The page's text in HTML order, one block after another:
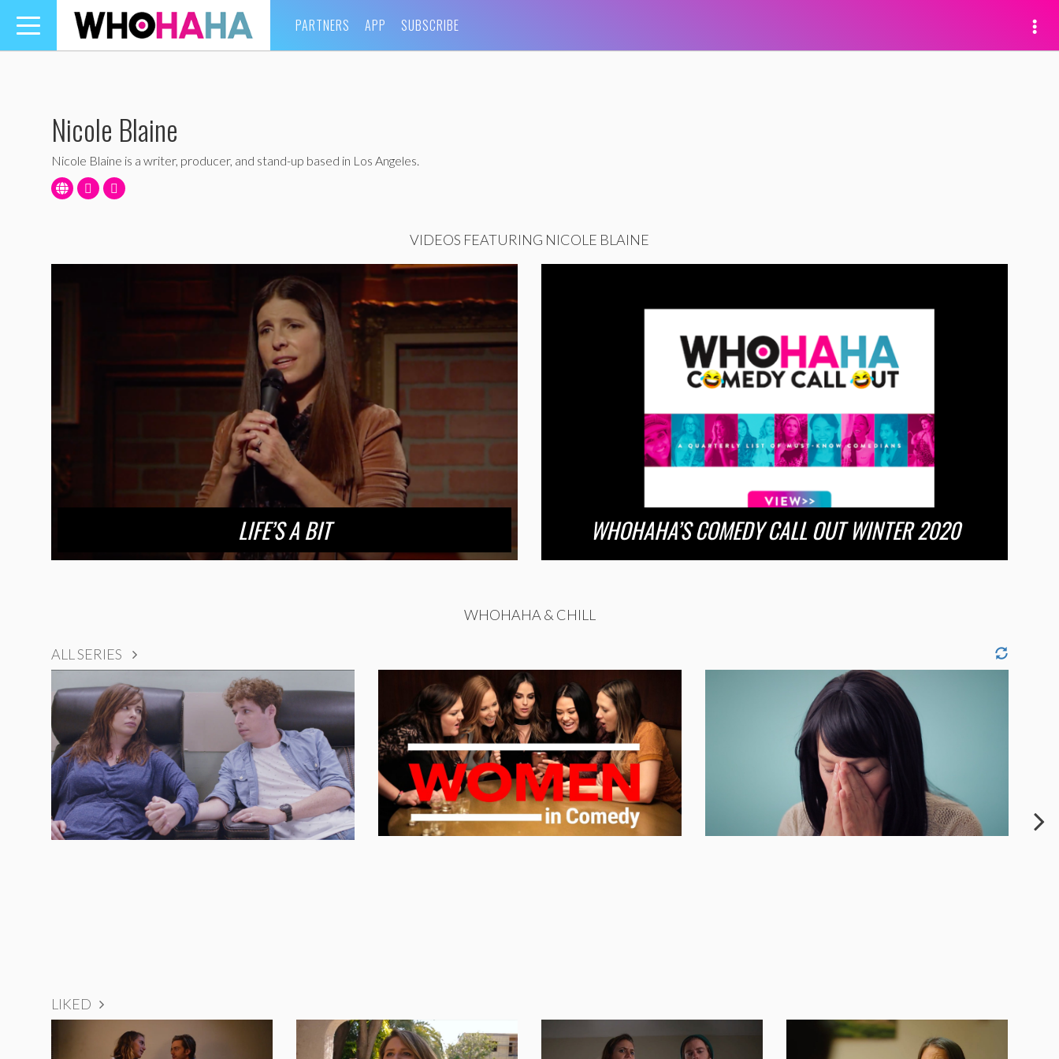
Toggle
navigation
PARTNERS APP SUBSCRIBE
Nicole Blaine
Nicole Blaine is a writer, producer, and stand-up based in Los Angeles.
VIDEOS FEATURING NICOLE BLAINE
LIFE’S A BIT WHOHAHA’S COMEDY CALL OUT WINTER 2020
WHOHAHA & CHILL
ALL SERIES
LIKED